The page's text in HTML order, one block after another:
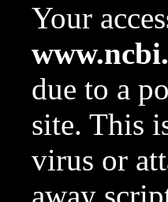
Your
due to a
site. This
virus or